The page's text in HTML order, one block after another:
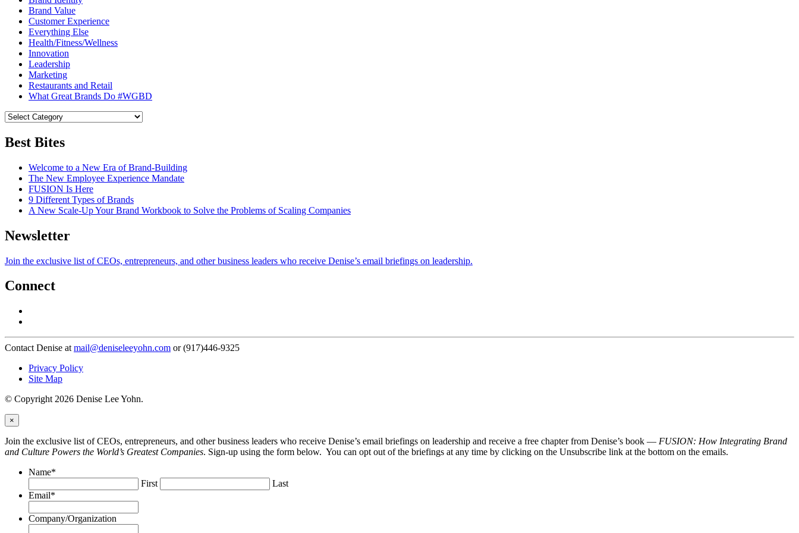
Brand Value
Customer Experience
Everything Else
Health/Fitness/Wellness
Innovation
Leadership
Marketing
Restaurants and Retail
What Great Brands Do #WGBD
Best Bites
Welcome to a New Era of Brand-Building
The New Employee Experience Mandate
FUSION Is Here
9 Different Types of Brands
A New Scale-Up Your Brand Workbook to Solve the Problems of Scaling Companies
Newsletter
Join the exclusive list of CEOs, entrepreneurs, and other business leaders who receive Denise’s email briefings on leadership.
Connect
Contact Denise at mail@deniseleeyohn.com or (917)446-9325
Privacy Policy
Site Map
© Copyright 2026 Denise Lee Yohn.
×
Join the exclusive list of CEOs, entrepreneurs, and other business leaders who receive Denise’s email briefings on leadership and receive a free chapter from Denise’s book — FUSION: How Integrating Brand
and Culture Powers the World’s Greatest Companies. Sign-up using the form below. You can opt out of the briefings at any time by clicking on the Unsubscribe link at the bottom on the emails.
Name*
First
Last
Email*
Company/Organization